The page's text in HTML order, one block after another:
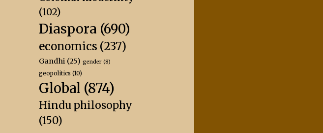
(102)
Diaspora (690)
economics (237)
Gandhi (25) gender (8)
geopolitics (10)
Global (874)
Hindu philosophy
(150)